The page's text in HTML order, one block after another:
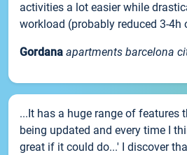
activities a lot easier while
workload (probably reduced 3-4h
Gordana apartments barcelona
...It has a huge range of features
being updated and every time I
great if it could do...' I discover